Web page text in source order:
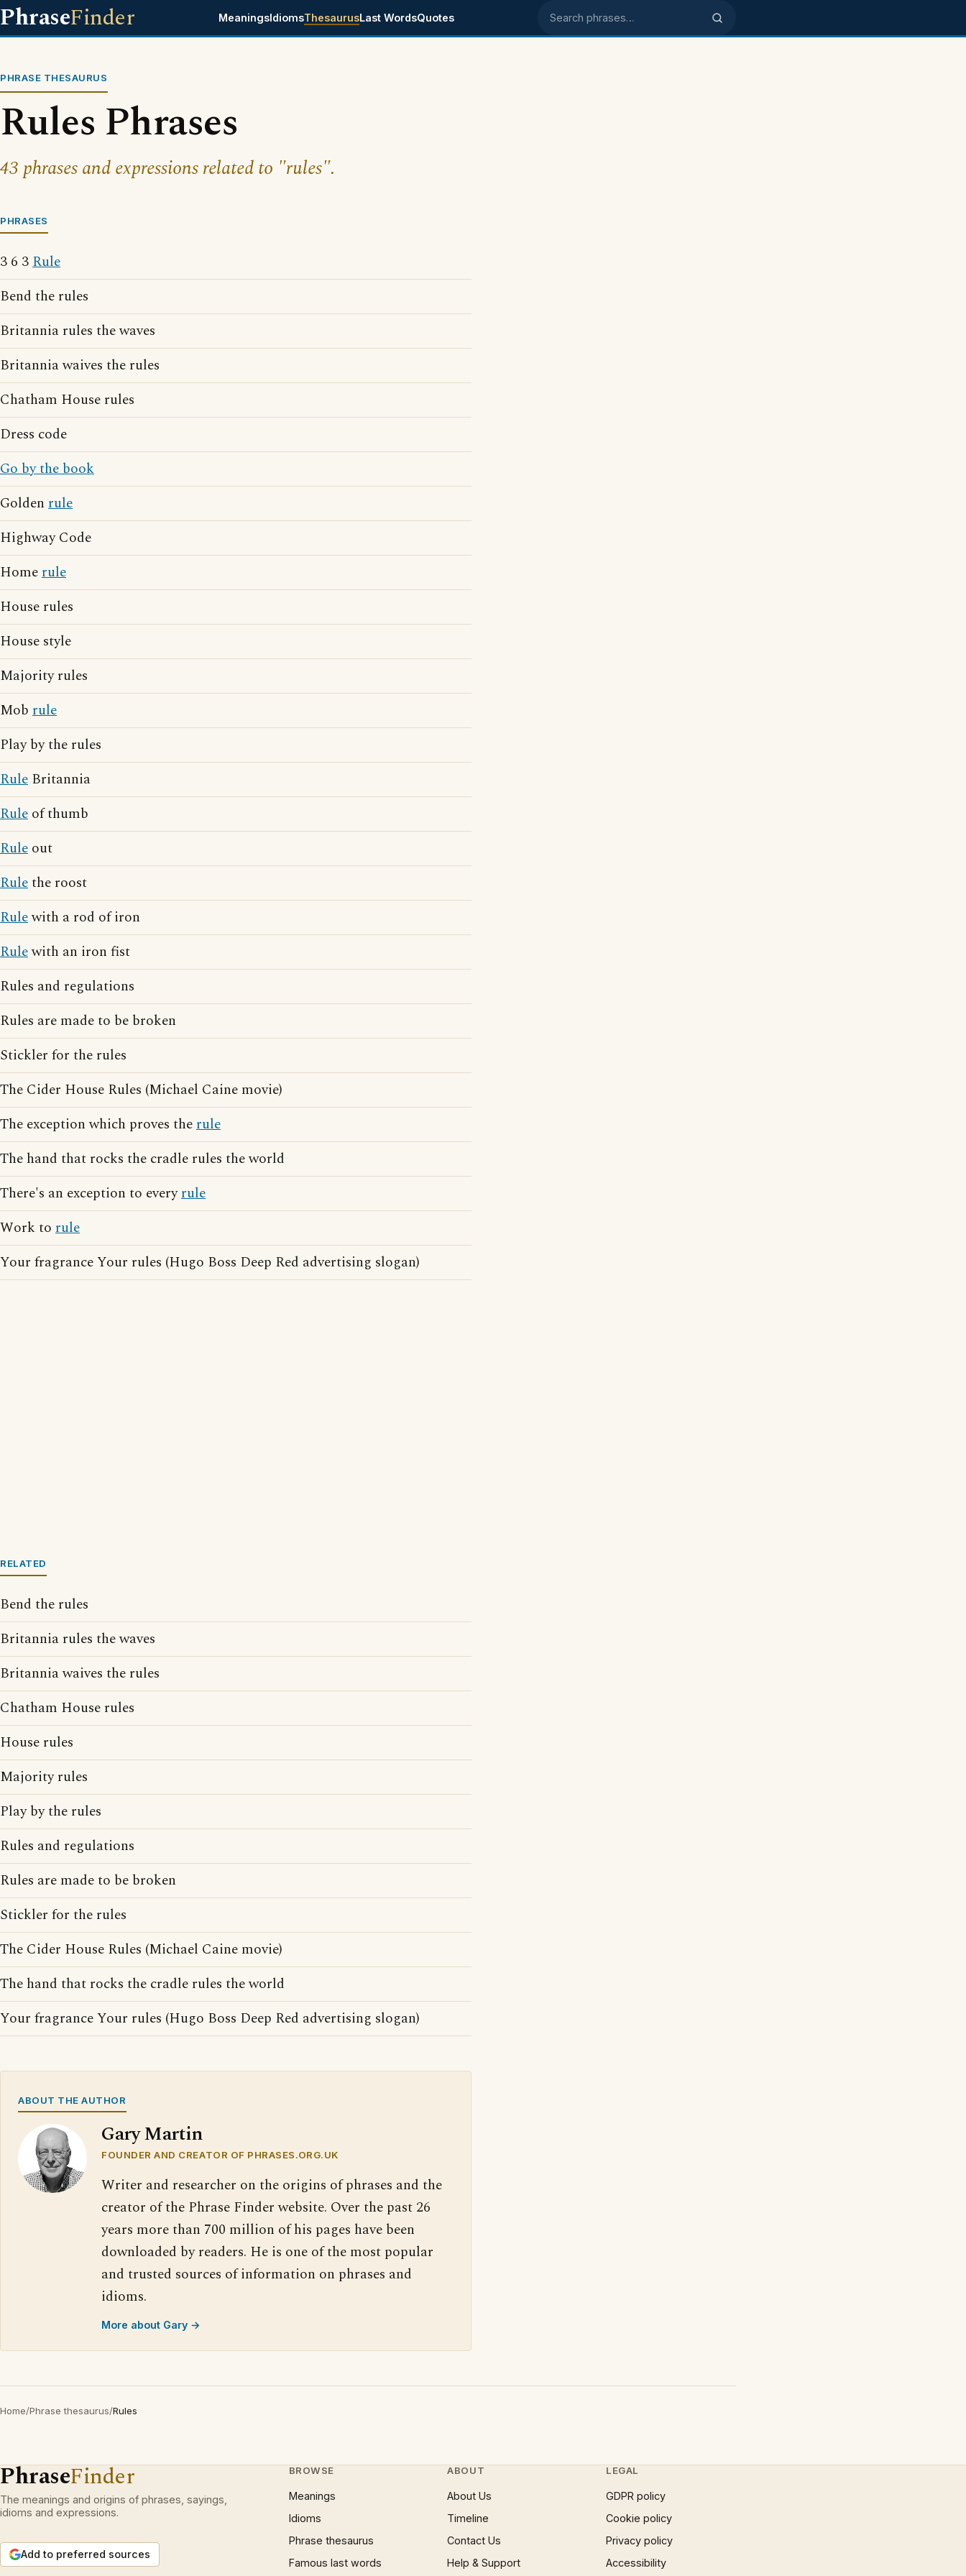
PhraseFinder MeaningsIdiomsThesaurusLast WordsQuotes Search phrases
PHRASE THESAURUS
Rules Phrases
43 phrases and expressions related to "rules".
PHRASES
3 6 3Rule
Bend the rules
Britannia rules the waves
Britannia waives the rules
Chatham House rules
Dress code
Go by the book
Golden rule
Highway Code
Homerule
House rules
House style
Majority rules
Mob rule
Play by the rules
Rule Britannia
Rule of thumb
Rule out
Rulethe roost
Rulewith a rod of iron
Rulewith an iron fist
Rules and regulations
Rules are made to be broken
Stickler for the rules
The Cider House Rules (Michael Caine movie)
The exception which proves therule
The hand that rocks the cradle rules the world
There's an exception to everyrule
Work to rule
Your fragrance Your rules (Hugo Boss Deep Red advertising slogan)
RELATED
Bend the rules
Britannia rules the waves
Britannia waives the rules
Chatham House rules
House rules
Majority rules
Play by the rules
Rules and regulations
Rules are made to be broken
Stickler for the rules
The Cider House Rules (Michael Caine movie)
The hand that rocks the cradle rules the world
Your fragrance Your rules (Hugo Boss Deep Red advertising slogan)
ABOUT THE AUTHOR
Gary Martin
FOUNDER AND CREATOR OF PHRASES.ORG.UK
Writer and researcher on the origins of phrases and the
creator of the Phrase Finder website. Over the past 26
years more than 700 million of his pages have been
downloaded by readers. He is one of the most popular
and trusted sources of information on phrases and
idioms.
More about Gary →
Home/Phrase thesaurus/Rules
PhraseFinder
The meanings and origins of phrases, sayings,
idioms and expressions.
Add to preferred sources
BROWSE
Meanings
Idioms
Phrase thesaurus
Famous last words
ABOUT
About Us
Timeline
Contact Us
Help & Support
LEGAL
GDPR policy
Cookie policy
Privacy policy
Accessibility